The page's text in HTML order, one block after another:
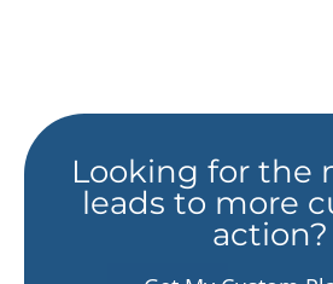
Looking for the
leads to more
action?